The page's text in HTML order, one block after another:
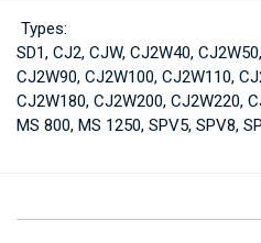
Types:
SD1, CJ2, CJW, CJ2W40,
CJ2W90, CJ2W100, CJ2W110,
CJ2W180, CJ2W200, CJ2W220,
MS 800, MS 1250, SPV5, SPV8,